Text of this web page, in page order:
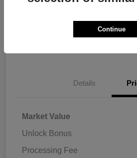
Calculate Your Payment
Details
Market Value
Unlock Bonus
Processing Fee
Continue